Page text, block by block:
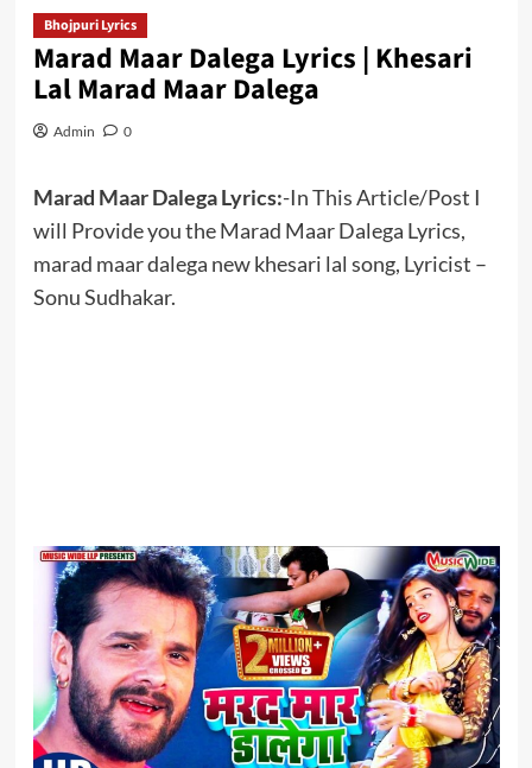
Bhojpuri Lyrics
Marad Maar Dalega Lyrics | Khesari
Lal Marad Maar Dalega
Admin 0
Marad Maar Dalega Lyrics:-In This Article/Post I
will Provide you the Marad Maar Dalega Lyrics,
marad maar dalega new khesari lal song, Lyricist –
Sonu Sudhakar.